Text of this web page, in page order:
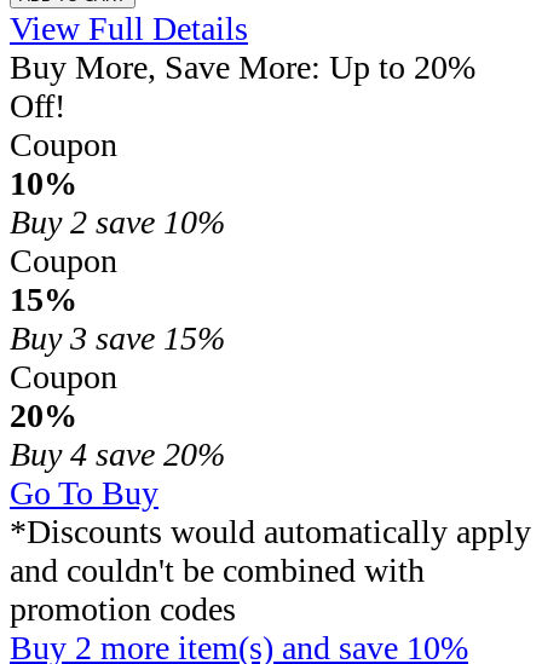
View Full Details
Buy More, Save More: Up to 20%
Off!
Coupon
10%
Buy 2 save 10%
Coupon
15%
Buy 3 save 15%
Coupon
20%
Buy 4 save 20%
Go To Buy
*Discounts would automatically apply
and couldn't be combined with
promotion codes
Buy 2 more item(s) and save 10%